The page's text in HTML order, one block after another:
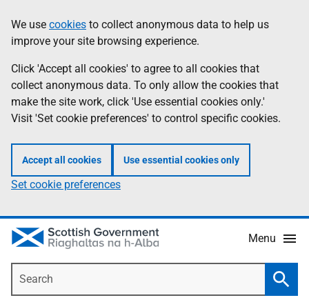
to
main
content
help
Information
We use cookies to collect anonymous data to help us
improve your site browsing experience.
Click 'Accept all cookies' to agree to all cookies that
collect anonymous data. To only allow the cookies that
make the site work, click 'Use essential cookies only.'
Visit 'Set cookie preferences' to control specific cookies.
Accept all cookies Use essential cookies only
Set cookie preferences
Menu